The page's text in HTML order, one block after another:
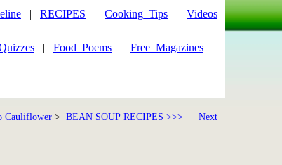
| RECIPES | Cooking_Tips | Videos
| Food_Poems | Free_Magazines |
Cauliflower > BEAN SOUP RECIPES >>>
Next